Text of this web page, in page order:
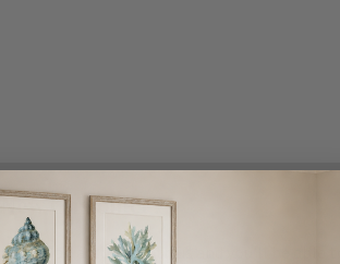
New Customer?
Create an account with us and you'll be able to: